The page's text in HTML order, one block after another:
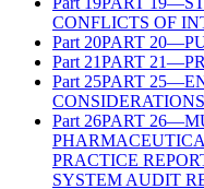
CONFLICTS OF
Part 20PART
Part 21PART
Part 25PART
CONSIDERATIONS
Part 26PART
PRACTICE
SYSTEM AUDIT